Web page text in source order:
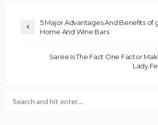
5 Major Advantages And Benefits of
Home And Wine Bars
Saree Is The Fact One Factor
Lady